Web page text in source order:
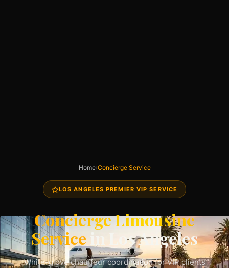
Home›Concierge Service
LOS ANGELES PREMIER VIP SERVICE
Concierge Limousine
Service in Los Angeles
White-glove chauffeur coordination for VIP clients